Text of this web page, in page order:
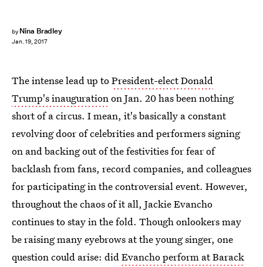
by Nina Bradley
Jan. 19, 2017
The intense lead up toPresident-elect Donald
Trump's inaugurationon Jan. 20 has been nothing
short of a circus. I mean, it's basically a constant
revolving door of celebrities and performers signing
on and backing out of the festivities for fear of
backlash from fans, record companies, and colleagues
for participating in the controversial event. However,
throughout the chaos of it all, Jackie Evancho
continues to stay in the fold. Though onlookers may
be raising many eyebrows at the young singer, one
question could arise: didEvancho perform at Barack